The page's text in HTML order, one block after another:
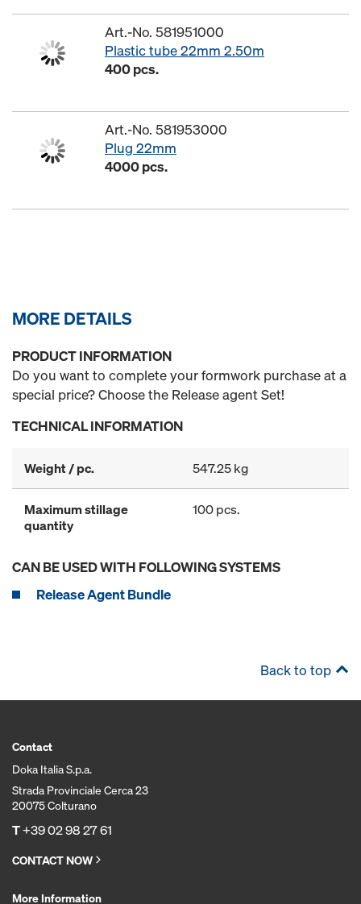
Art.-No. 581951000
Plastic tube 22mm 2.50m
400 pcs.
Art.-No. 581953000
Plug 22mm
4000 pcs.
MORE DETAILS
PRODUCT INFORMATION
Do you want to complete your formwork purchase at a
special price? Choose the Release agent Set!
TECHNICAL INFORMATION
Weight / pc. 547.25 kg
Maximum stillage
quantity
100 pcs.
CAN BE USED WITH FOLLOWING SYSTEMS
Release Agent Bundle
Back to top
Contact
Doka Italia S.p.a.
Strada Provinciale Cerca 23
20075 Colturano
T+39 02 98 27 61
CONTACT NOW
More Information